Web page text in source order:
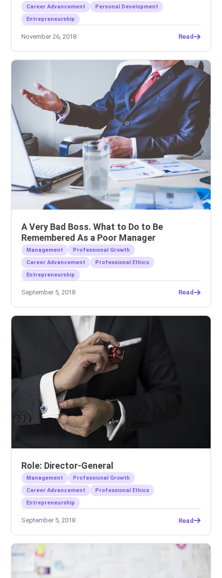
Career Advancement
Personal Development
Entrepreneurship
November 26, 2018 Read
A Very Bad Boss. What to Do to Be
Remembered As a Poor Manager
Management
Professional Growth
Career Advancement
Professional Ethics
Entrepreneurship
September 5, 2018 Read
Role: Director-General
Management
Professional Growth
Career Advancement
Professional Ethics
Entrepreneurship
September 5, 2018 Read